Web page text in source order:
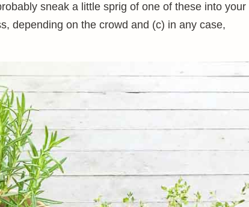
sneak a little sprig of one of these into your
depending on the crowd and (c) in any case,